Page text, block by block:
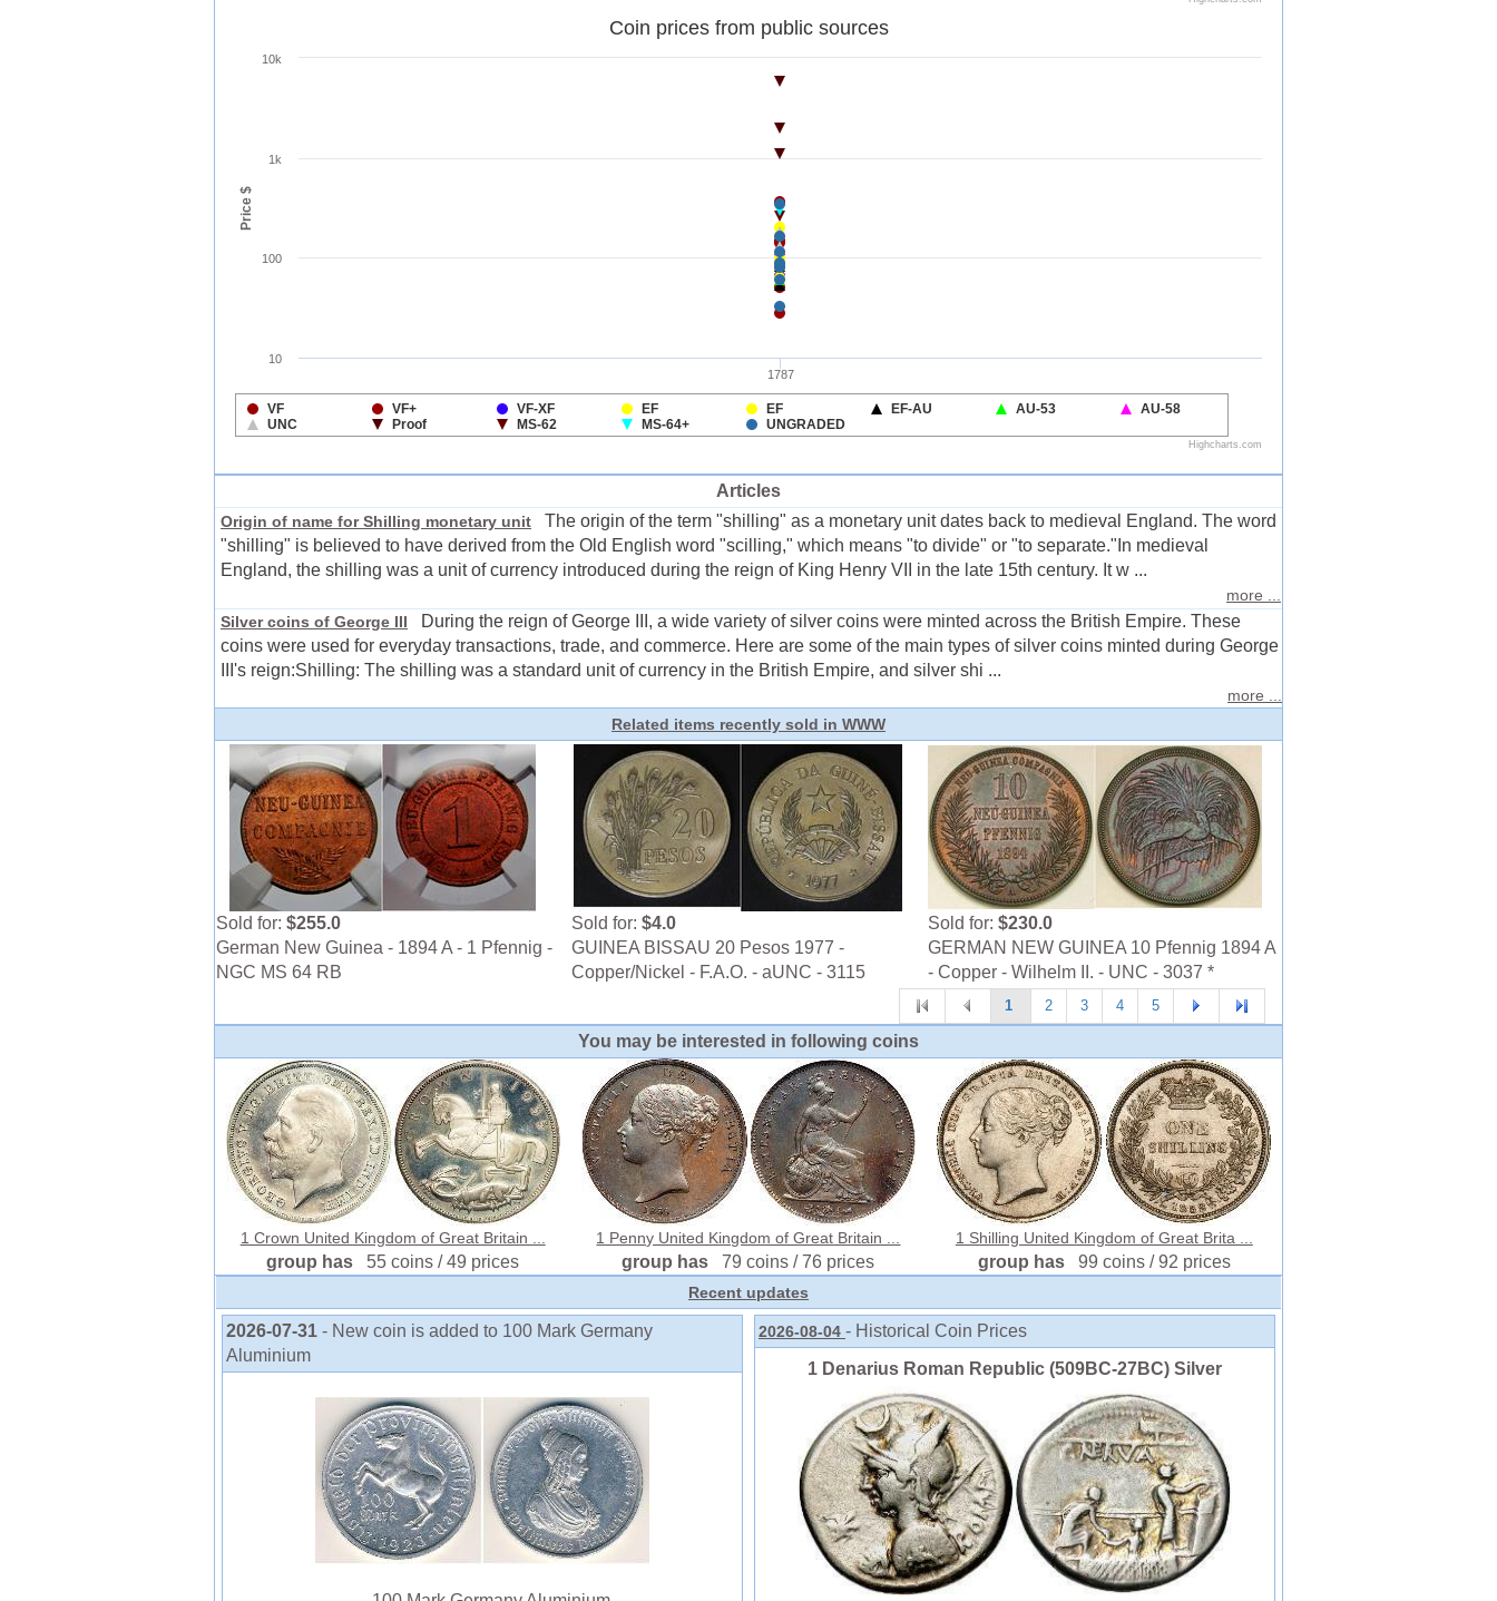
Articles
Origin of name for Shilling monetary unit The origin of the term "shilling" as a monetary unit dates back to medieval England. The word
"shilling" is believed to have derived from the Old English word "scilling," which means "to divide" or "to separate."In medieval
England, the shilling was a unit of currency introduced during the reign of King Henry VII in the late 15th century. It w ...
more ...
Silver coins of George III During the reign of George III, a wide variety of silver coins were minted across the British Empire. These
coins were used for everyday transactions, trade, and commerce. Here are some of the main types of silver coins minted during George
III's reign:Shilling: The shilling was a standard unit of currency in the British Empire, and silver shi ...
more ...
Related items recently sold in WWW
Sold for: $255.0
German New Guinea - 1894 A - 1 Pfennig -
NGC MS 64 RB
Sold for:$4.0
GUINEA BISSAU 20 Pesos 1977 -
Copper/Nickel - F.A.O. - aUNC - 3115
Sold for: $230.0
GERMAN NEW GUINEA 10 Pfennig 1894 A
- Copper - Wilhelm II. - UNC - 3037 *
1 2 3 4 5
You may be interested in following coins
1 Crown United Kingdom of Great Britain ...
group has 55 coins / 49 prices
1 Penny United Kingdom of Great Britain ...
group has79 coins / 76 prices
1 Shilling United Kingdom of Great Brita ...
group has 99 coins / 92 prices
Recent updates
2026-07-31 - New coin is added to 100 Mark Germany
Aluminium
2026-08-04 - Historical Coin Prices
1 Denarius Roman Republic (509BC-27BC) Silver